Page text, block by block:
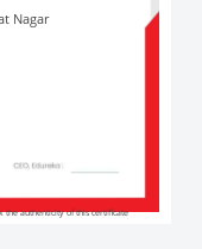
Nagar
the authenticity of this certificate